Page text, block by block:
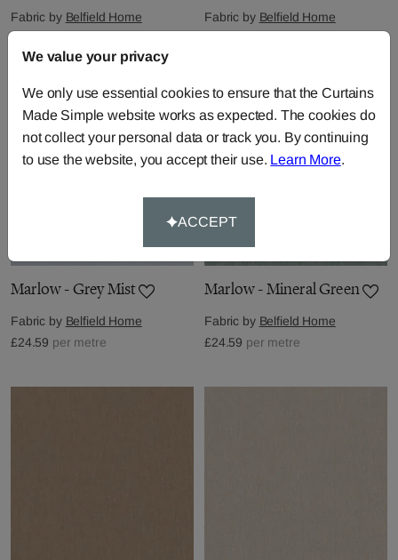
Fabric by Belfield Home
Fabric by Belfield Home
Marlow - Grey Mist
Fabric by Belfield Home
£24.59 per metre
Marlow - Mineral Green
Fabric by Belfield Home
£24.59 per metre
We value your privacy
We only use essential cookies to ensure that the Curtains
Made Simple website works as expected. The cookies do
not collect your personal data or track you. By continuing
to use the website, you accept their use. Learn More.
ACCEPT